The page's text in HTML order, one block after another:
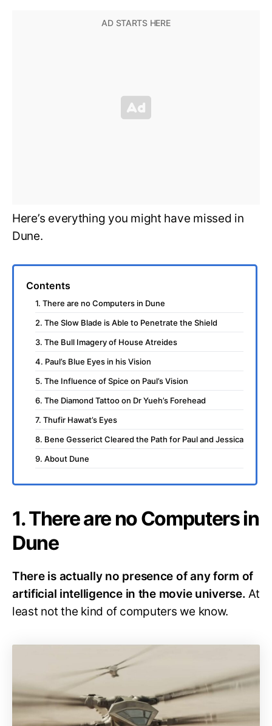
Here’s everything you might have missed in
Dune.
Contents
1. There are no Computers in Dune
2. The Slow Blade is Able to Penetrate the Shield
3. The Bull Imagery of House Atreides
4. Paul’s Blue Eyes in his Vision
5. The Influence of Spice on Paul’s Vision
6. The Diamond Tattoo on Dr Yueh’s Forehead
7. Thufir Hawat’s Eyes
8. Bene Gesserict Cleared the Path for Paul and Jessica
9. About Dune
1. There are no Computers in
Dune
There is actually no presence of any form of
artificial intelligence in the movie universe. At
least not the kind of computers we know.